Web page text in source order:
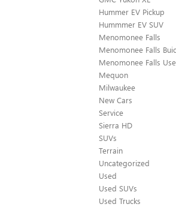
Hummer EV Pickup
Hummmer EV SUV
Menomonee Falls
Menomonee Falls
Menomonee Falls
Mequon
Milwaukee
New Cars
Service
Sierra HD
SUVs
Terrain
Uncategorized
Used
Used SUVs
Used Trucks